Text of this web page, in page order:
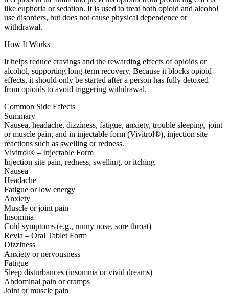
like euphoria or sedation. It is used to treat both opioid and alcohol
use disorders, but does not cause physical dependence or
withdrawal.
How It Works
It helps reduce cravings and the rewarding effects of opioids or
alcohol, supporting long-term recovery. Because it blocks opioid
effects, it should only be started after a person has fully detoxed
from opioids to avoid triggering withdrawal.
Common Side Effects
Summary
Nausea, headache, dizziness, fatigue, anxiety, trouble sleeping, joint
or muscle pain, and in injectable form (Vivitrol®), injection site
reactions such as swelling or redness.
Vivitrol® – Injectable Form
Injection site pain, redness, swelling, or itching
Nausea
Headache
Fatigue or low energy
Anxiety
Muscle or joint pain
Insomnia
Cold symptoms (e.g., runny nose, sore throat)
Revia – Oral Tablet Form
Dizziness
Anxiety or nervousness
Fatigue
Sleep disturbances (insomnia or vivid dreams)
Abdominal pain or cramps
Joint or muscle pain